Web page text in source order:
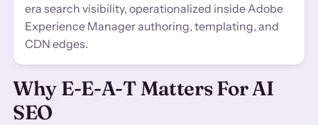
era search visibility, operationalized inside Adobe
Experience Manager authoring, templating, and
CDN edges.
Why E-E-A-T Matters For AI
SEO